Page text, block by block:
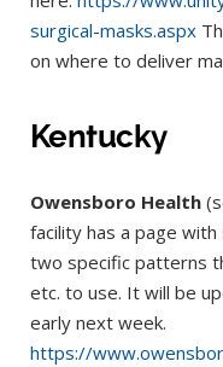
surgical-masks.aspx
on where to deliver
Kentucky
Owensboro Health
facility has a page
two specific patterns
etc. to use. It will be
early next week.
https://